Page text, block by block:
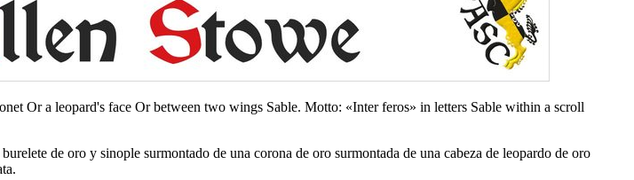
Or a leopard's face Or between two wings Sable. Motto: «Inter feros» in letters Sable within a scroll
de oro y sinople surmontado de una corona de oro surmontada de una cabeza de leopardo de oro